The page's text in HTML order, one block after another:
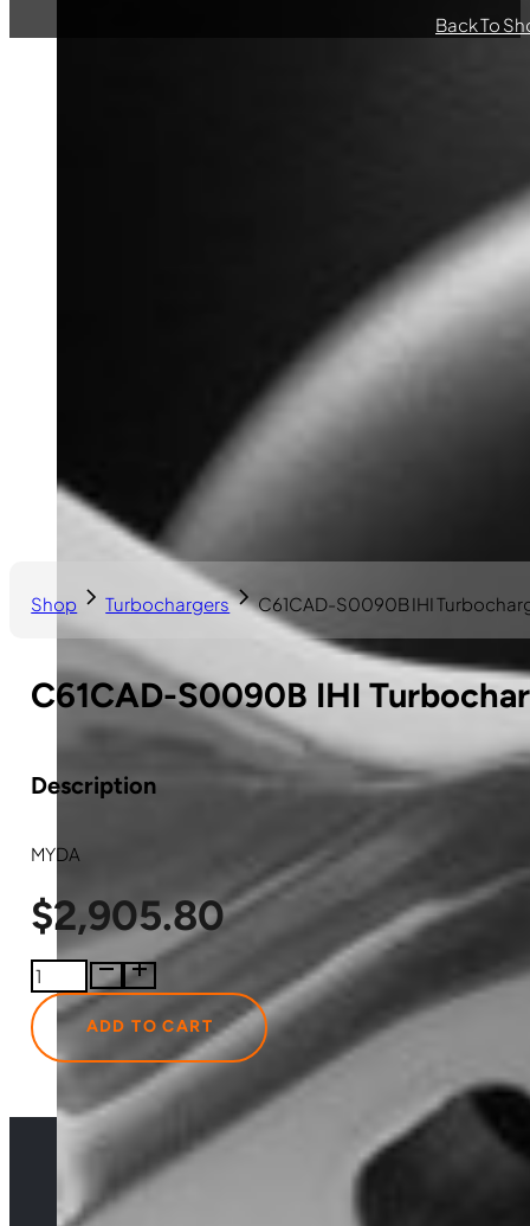
Back To
C61CAD-S0090B IHI
Description
MYDA
$2,905.80
C61CAD-
S0090B
IHI
Turbocharger
MYDA
ADD TO CART
Shop Turbochargers C61CAD-S0090B IHI